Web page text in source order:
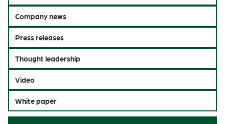
Company news
Press releases
Thought leadership
Video
White paper